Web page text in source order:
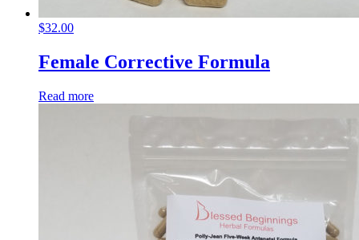
$32.00
Female Corrective Formula
Read more